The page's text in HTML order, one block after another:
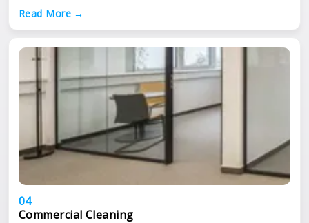
Read More →
04
Commercial Cleaning